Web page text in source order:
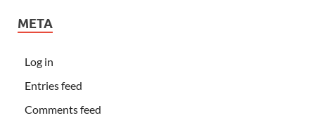
META
Log in
Entries feed
Comments feed